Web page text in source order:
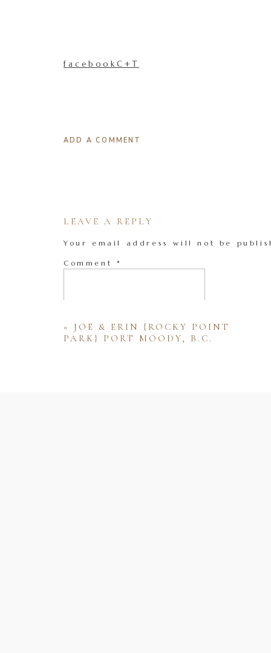
facebookC+T
ADD A COMMENT
LEAVE A REPLY
Your email address will not be
Comment *
« JOE & ERIN {ROCKY POINT
PARK} PORT MOODY, B.C.